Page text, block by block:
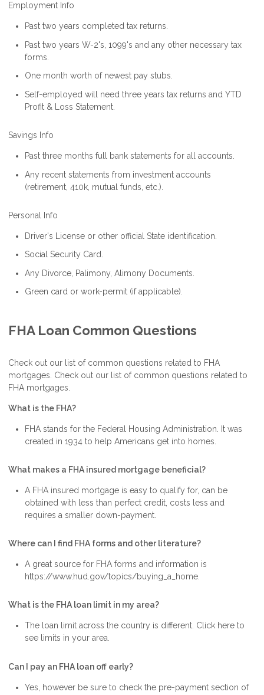
Employment Info
Past two years completed tax returns.
Past two years W-2's, 1099's and any other necessary tax
forms.
One month worth of newest pay stubs.
Self-employed will need three years tax returns and YTD
Profit & Loss Statement.
Savings Info
Past three months full bank statements for all accounts.
Any recent statements from investment accounts
(retirement, 410k, mutual funds, etc.).
Personal Info
Driver's License or other official State identification.
Social Security Card.
Any Divorce, Palimony, Alimony Documents.
Green card or work-permit (if applicable).
FHA Loan Common Questions
Check out our list of common questions related to FHA
mortgages. Check out our list of common questions related to
FHA mortgages.
What is the FHA?
FHA stands for the Federal Housing Administration. It was
created in 1934 to help Americans get into homes.
What makes a FHA insured mortgage beneficial?
A FHA insured mortgage is easy to qualify for, can be
obtained with less than perfect credit, costs less and
requires a smaller down-payment.
Where can I find FHA forms and other literature?
A great source for FHA forms and information is
https://www.hud.gov/topics/buying_a_home.
What is the FHA loan limit in my area?
The loan limit across the country is different. Click here to
see limits in your area.
Can I pay an FHA loan off early?
Yes, however be sure to check the pre-payment section of